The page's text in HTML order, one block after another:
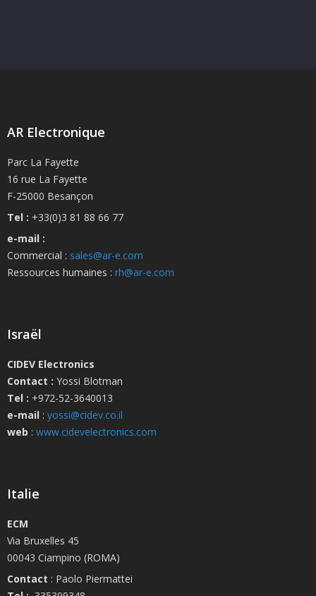
AR Electronique
Parc La Fayette
16 rue La Fayette
F-25000 Besançon
Tel : +33(0)3 81 88 66 77
e-mail :
Commercial : sales@ar-e.com
Ressources humaines : rh@ar-e.com
Israël
CIDEV Electronics
Contact : Yossi Blotman
Tel : +972-52-3640013
e-mail : yossi@cidev.co.il
web : www.cidevelectronics.com
Italie
ECM
Via Bruxelles 45
00043 Ciampino (ROMA)
Contact : Paolo Piermattei